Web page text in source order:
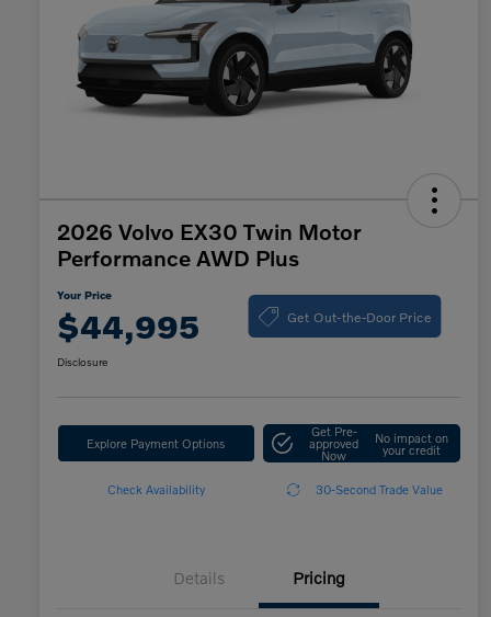
2026 Volvo EX30 Twin Motor
Performance AWD Plus
Your Price
$44,995 Get Out-the-Door Price
Disclosure
Explore Payment Options
Get Pre-
approved
Now
No impact on
your credit
Check Availability 30-Second Trade Value
Details Pricing